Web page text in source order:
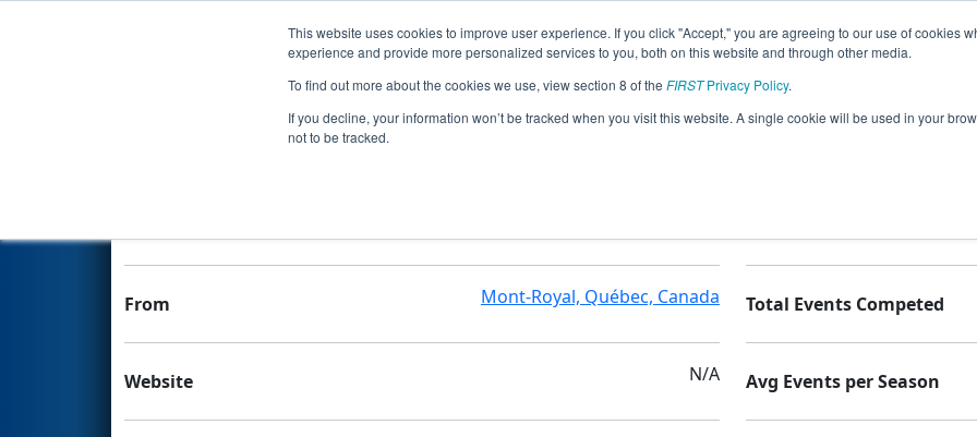
This website uses cookies to improve user experience. If you click "Accept," you are agreeing to our use of cookies
experience and provide more personalized services to you, both on this website and through other media.
To find out more about the cookies we use, view section 8 of the FIRSTPrivacy Policy.
If you decline, your information won’t be tracked when you visit this website. A single cookie will be used in your
not to be tracked.
Events
Team 6540 - Dynamo
From Mont-Royal, Québec, Canada
Website N/A
Total Events Competed
Avg Events per Season